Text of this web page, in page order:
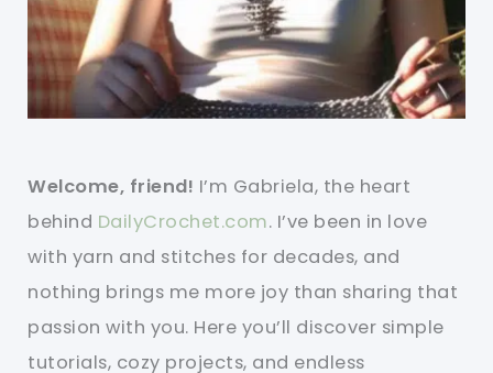
Welcome, friend! I’m Gabriela, the heart
behind DailyCrochet.com. I’ve been in love
with yarn and stitches for decades, and
nothing brings me more joy than sharing that
passion with you. Here you’ll discover simple
tutorials, cozy projects, and endless